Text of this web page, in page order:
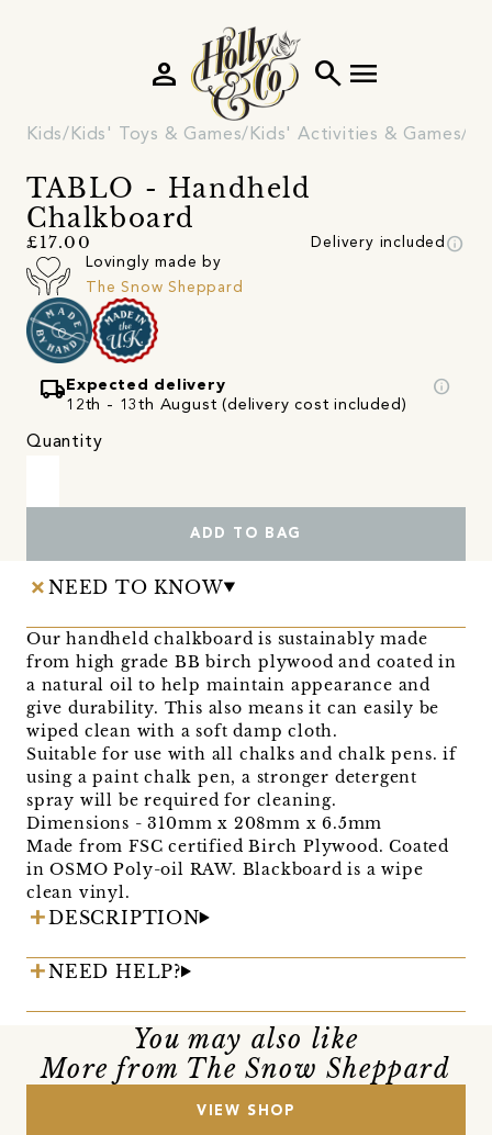
search menu
person
Kids Kids' Toys & Games Kids' Activities & Games
TABLO - Handheld
Chalkboard
£17.00 Delivery included info
Lovingly made by
The Snow Sheppard
local_shipping Expected delivery
12th - 13th August (delivery cost included)
info
Quantity
ADD TO BAG
NEED TO KNOW
Our handheld chalkboard is sustainably made
from high grade BB birch plywood and coated in
a natural oil to help maintain appearance and
give durability. This also means it can easily be
wiped clean with a soft damp cloth.
Suitable for use with all chalks and chalk pens. if
using a paint chalk pen, a stronger detergent
spray will be required for cleaning.
Dimensions - 310mm x 208mm x 6.5mm
Made from FSC certified Birch Plywood. Coated
in OSMO Poly-oil RAW. Blackboard is a wipe
clean vinyl.
DESCRIPTION
NEED HELP?
You may also like
More from The Snow Sheppard
VIEW SHOP